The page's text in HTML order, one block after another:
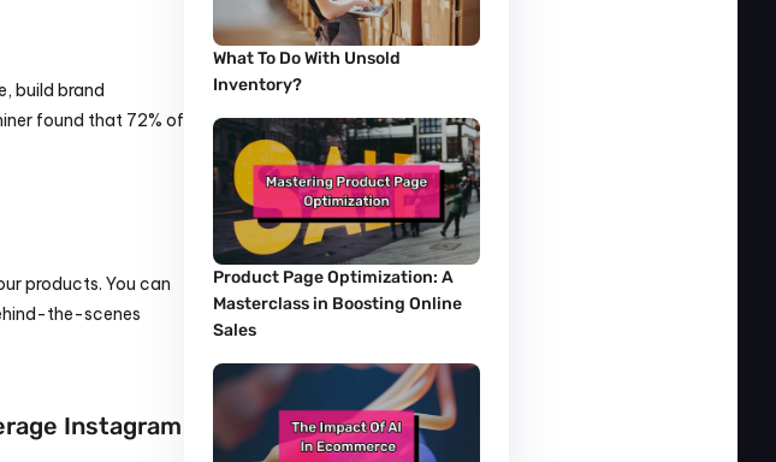
build brand
found that 72% of
products. You can
the-scenes
Instagram
What To Do With Unsold
Inventory?
Product Page Optimization: A
Masterclass in Boosting Online
Sales